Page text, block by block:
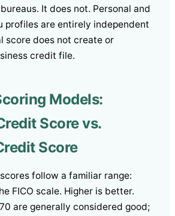
It does not. Personal and
profiles are entirely independent
score does not create or
credit file.
Models:
Score vs.
Score
follow a familiar range:
FICO scale. Higher is better.
are generally considered good;